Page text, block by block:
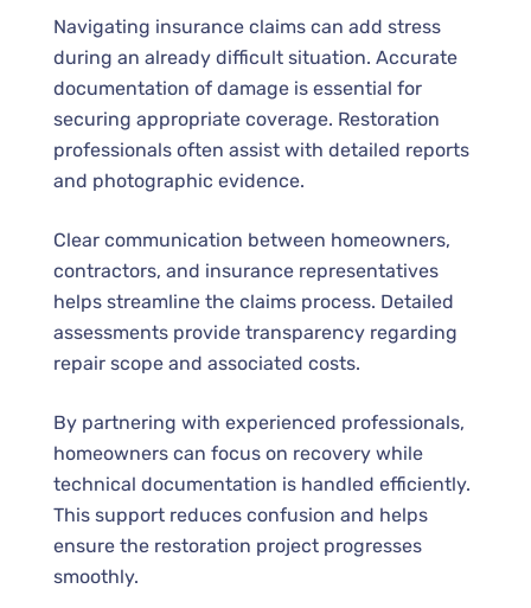
Navigating insurance claims can add stress
during an already difficult situation. Accurate
documentation of damage is essential for
securing appropriate coverage. Restoration
professionals often assist with detailed reports
and photographic evidence.
Clear communication between homeowners,
contractors, and insurance representatives
helps streamline the claims process. Detailed
assessments provide transparency regarding
repair scope and associated costs.
By partnering with experienced professionals,
homeowners can focus on recovery while
technical documentation is handled efficiently.
This support reduces confusion and helps
ensure the restoration project progresses
smoothly.